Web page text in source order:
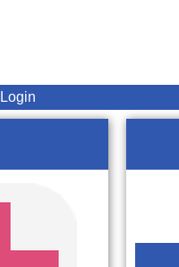
Login